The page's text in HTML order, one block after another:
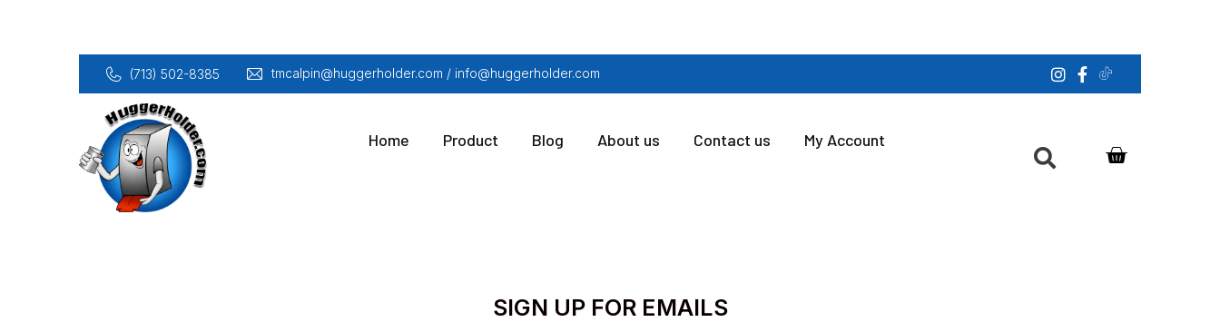
(713) 502-8385 tmcalpin@huggerholder.com / info@huggerholder.com
Home Product Blog About us Contact us My Account
SIGN UP FOR EMAILS